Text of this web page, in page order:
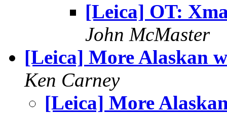
[Leica] OT:
John McMaster
[Leica] More Alaskan
Ken Carney
[Leica] More